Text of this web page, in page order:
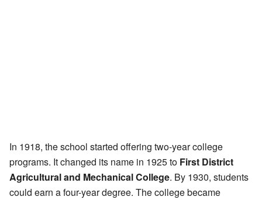
In 1918, the school started offering two-year college
programs. It changed its name in 1925 to First District
Agricultural and Mechanical College. By 1930, students
could earn a four-year degree. The college became